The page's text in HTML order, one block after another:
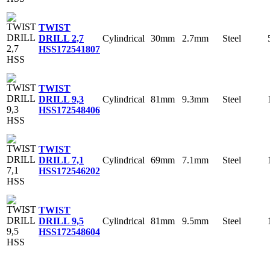
TWIST
DRILL 2,7
HSS172541807
Cylindrical 30mm 2.7mm Steel
TWIST
DRILL 9,3
HSS172548406
Cylindrical 81mm 9.3mm Steel
TWIST
DRILL 7,1
HSS172546202
Cylindrical 69mm 7.1mm Steel
TWIST
DRILL 9,5
HSS172548604
Cylindrical 81mm 9.5mm Steel